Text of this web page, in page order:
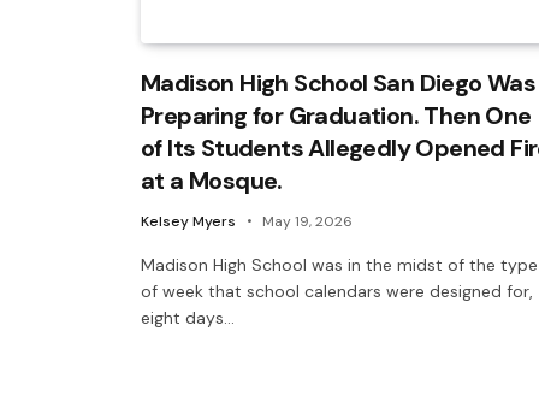
Madison High School San Diego Was
Preparing for Graduation. Then One
of Its Students Allegedly Opened
at a Mosque.
Kelsey Myers May 19, 2026
Madison High School was in the midst of the type
of week that school calendars were designed for,
eight days…